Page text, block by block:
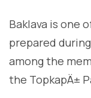
Baklava is one
prepared
among the
the TopkapÄ±